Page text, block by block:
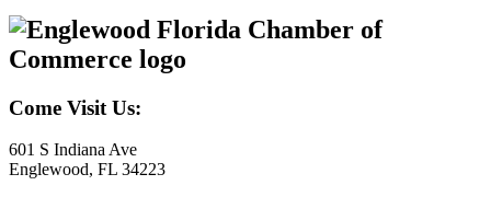
Come Visit Us:
601 S Indiana Ave
Englewood, FL 34223